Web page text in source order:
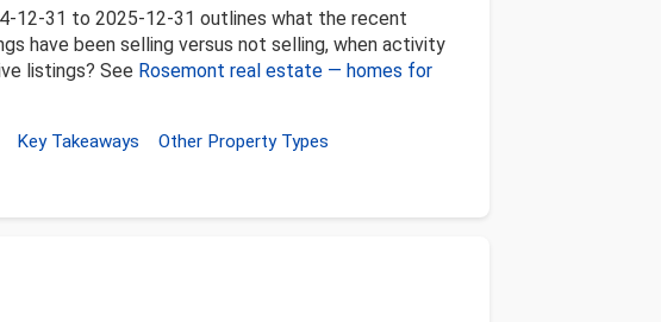
12-31 to 2025-12-31 outlines what the recent
have been selling versus not selling, when activity
listings? See Rosemont real estate — homes for
Key Takeaways
Other Property Types